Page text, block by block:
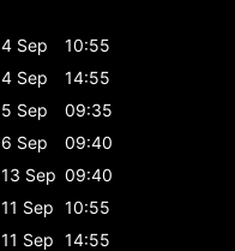
4 Sep
10:55
4 Sep
14:55
5 Sep
09:35
6 Sep
09:40
13 Sep 09:40
11 Sep 10:55
11 Sep 14:55